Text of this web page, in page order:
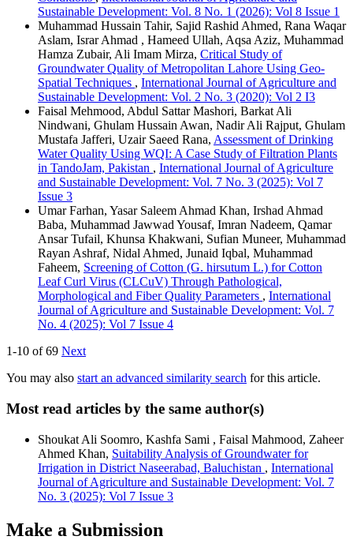
Sustainable Development: Vol. 8 No. 1 (2026): Vol 8 Issue 1
Muhammad Hussain Tahir, Sajid Rashid Ahmed, Rana Waqar
Aslam, Israr Ahmad , Hameed Ullah, Aqsa Aziz, Muhammad
Hamza Zubair, Ali Imam Mirza, Critical Study of
Groundwater Quality of Metropolitan Lahore Using Geo-
Spatial Techniques , International Journal of Agriculture and
Sustainable Development: Vol. 2 No. 3 (2020): Vol 2 I3
Faisal Mehmood, Abdul Sattar Mashori, Barkat Ali
Nindwani, Ghulam Hussain Awan, Nadir Ali Rajput, Ghulam
Mustafa Jafferi, Uzair Saeed Rana, Assessment of Drinking
Water Quality Using WQI: A Case Study of Filtration Plants
in TandoJam, Pakistan , International Journal of Agriculture
and Sustainable Development: Vol. 7 No. 3 (2025): Vol 7
Issue 3
Umar Farhan, Yasar Saleem Ahmad Khan, Irshad Ahmad
Baba, Muhammad Jawwad Yousaf, Imran Nadeem, Qamar
Ansar Tufail, Khunsa Khakwani, Sufian Muneer, Muhammad
Rayan Ashraf, Nidal Ahmed, Junaid Iqbal, Muhammad
Faheem, Screening of Cotton (G. hirsutum L.) for Cotton
Leaf Curl Virus (CLCuV) Through Pathological,
Morphological and Fiber Quality Parameters , International
Journal of Agriculture and Sustainable Development: Vol. 7
No. 4 (2025): Vol 7 Issue 4
1-10 of 69 Next
You may also start an advanced similarity search for this article.
Most read articles by the same author(s)
Shoukat Ali Soomro, Kashfa Sami , Faisal Mahmood, Zaheer
Ahmed Khan, Suitability Analysis of Groundwater for
Irrigation in District Naseerabad, Baluchistan , International
Journal of Agriculture and Sustainable Development: Vol. 7
No. 3 (2025): Vol 7 Issue 3
Make a Submission